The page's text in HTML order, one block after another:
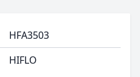
HFA3503
HIFLO